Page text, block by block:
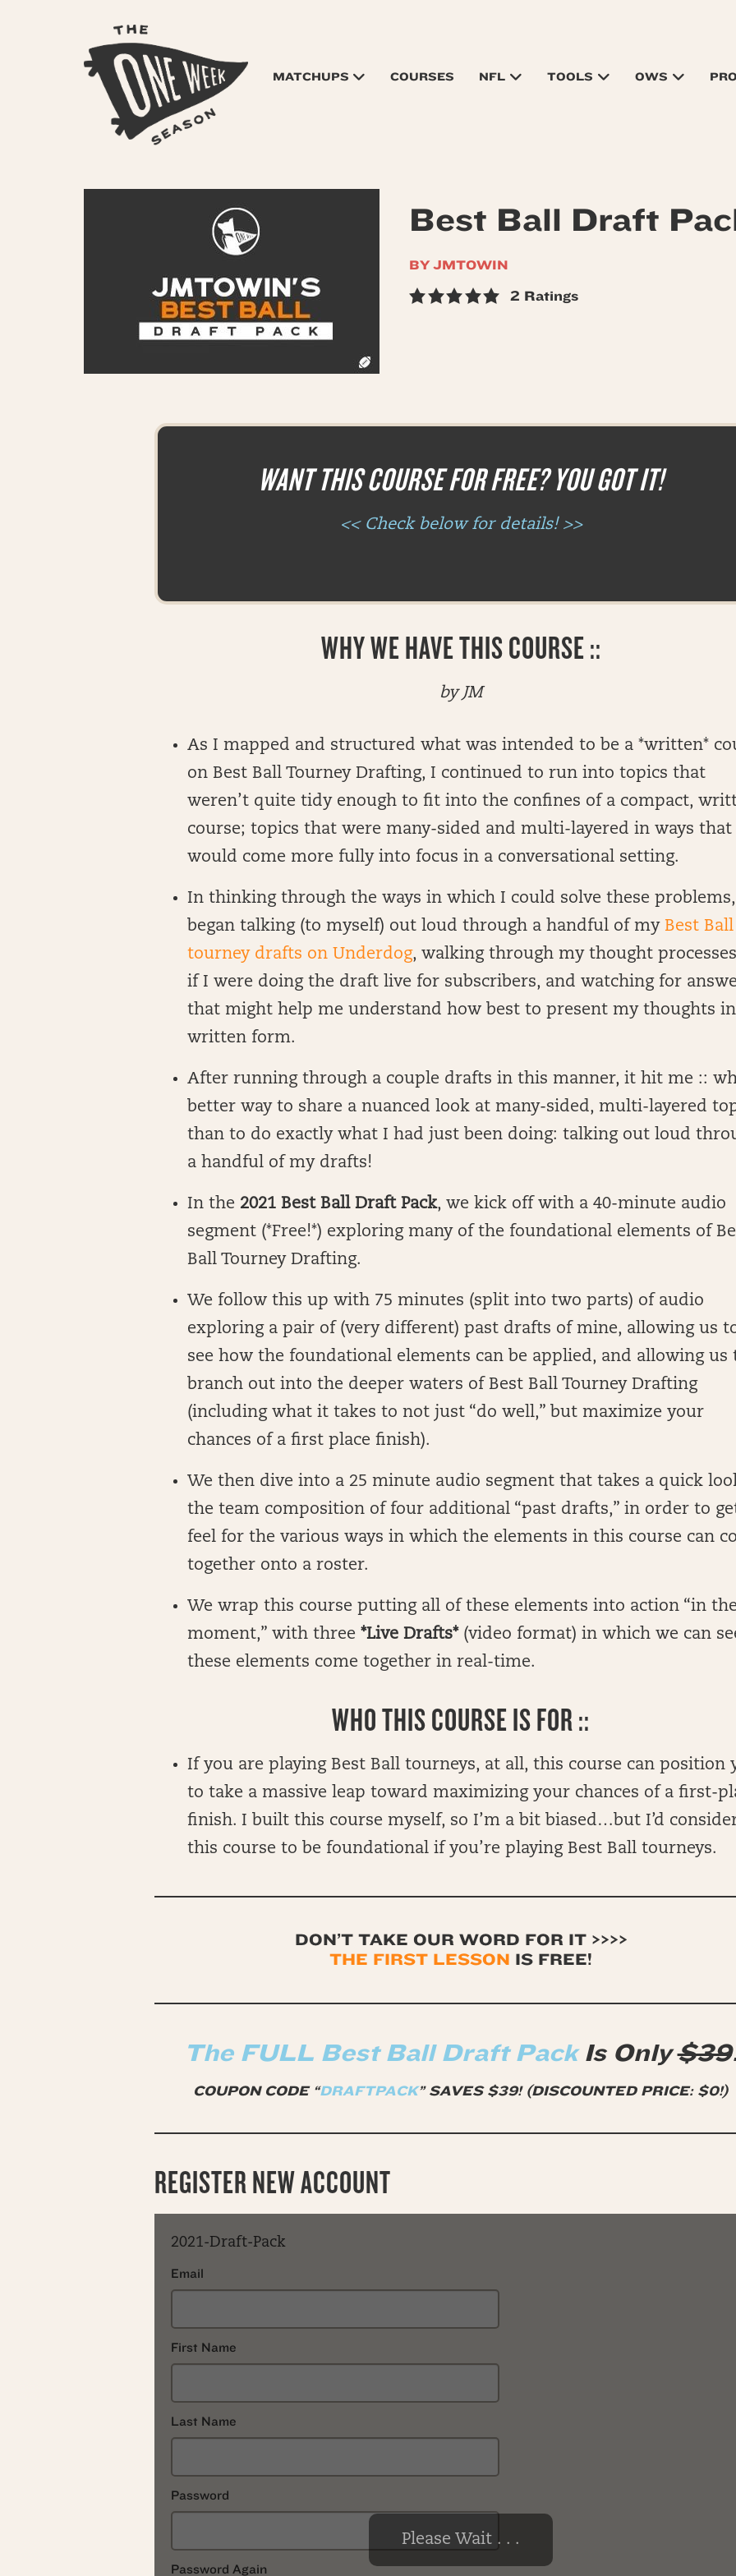
MATCHUPS COURSES NFL TOOLS OWS
Best Ball Draft
BY JMTOWIN
2 Ratings
WANT THIS COURSE FOR FREE? YOU GOT IT!
<< Check below for details! >>
WHY WE HAVE THIS COURSE ::
by JM
As I mapped and structured what was intended to be a *written*
on Best Ball Tourney Drafting, I continued to run into topics that
weren’t quite tidy enough to fit into the confines of a compact,
course; topics that were many-sided and multi-layered in ways that
would come more fully into focus in a conversational setting.
In thinking through the ways in which I could solve these
began talking (to myself) out loud through a handful of my Best Ball
tourney drafts on Underdog, walking through my thought
if I were doing the draft live for subscribers, and watching for
that might help me understand how best to present my thoughts in
written form.
After running through a couple drafts in this manner, it hit me ::
better way to share a nuanced look at many-sided, multi-layered
than to do exactly what I had just been doing: talking out loud
a handful of my drafts!
In the 2021 Best Ball Draft Pack, we kick off with a 40-minute audio
segment (*Free!*) exploring many of the foundational elements of
Ball Tourney Drafting.
We follow this up with 75 minutes (split into two parts) of audio
exploring a pair of (very different) past drafts of mine, allowing us
see how the foundational elements can be applied, and allowing us
branch out into the deeper waters of Best Ball Tourney Drafting
(including what it takes to not just “do well,” but maximize your
chances of a first place finish).
We then dive into a 25 minute audio segment that takes a quick
the team composition of four additional “past drafts,” in order to
feel for the various ways in which the elements in this course can
together onto a roster.
We wrap this course putting all of these elements into action “in
moment,” with three *Live Drafts*(video format) in which we can
these elements come together in real-time.
WHO THIS COURSE IS FOR ::
If you are playing Best Ball tourneys, at all, this course can position
to take a massive leap toward maximizing your chances of a first-
finish. I built this course myself, so I’m a bit biased…but I’d
this course to be foundational if you’re playing Best Ball tourneys.
DON’T TAKE OUR WORD FOR IT >>>>
THE FIRST LESSON IS FREE!
The FULL Best Ball Draft PackIs Only$39
COUPON CODE “DRAFTPACK” SAVES $39! (DISCOUNTED PRICE: $0!)
REGISTER NEW ACCOUNT
2021-Draft-Pack
Email
First Name
Last Name
Password
Password Again
Please Wait . . .